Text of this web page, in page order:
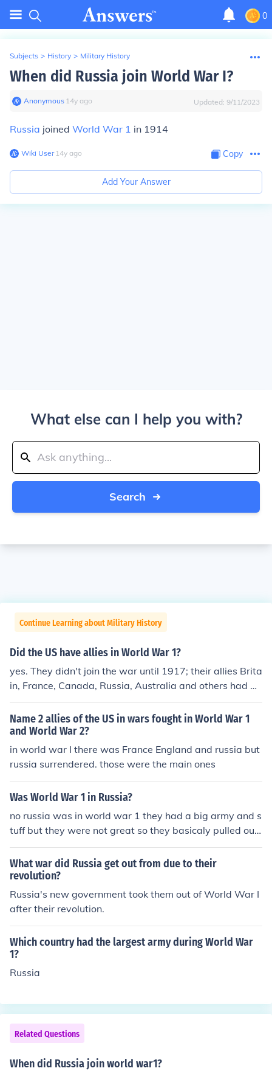
0
Subjects > History > Military History
When did Russia join World War I?
Anonymous∙ 14y ago Updated: 9/11/2023
Russia joined World War 1 in 1914
Wiki User∙14y ago Copy
Add Your Answer
What else can I help you with?
Search
Continue Learning about Military History
Did the US have allies in World War 1?
yes. They didn't join the war until 1917; their allies Brita
in, France, Canada, Russia, Australia and others had be
en hard at it for 3 years by then. Note: Russia left the w
ar the same year that America joined.
Name 2 allies of the US in wars fought in World War 1
and World War 2?
in world war I there was France England and russia but
russia surrendered. those were the main ones
Was World War 1 in Russia?
no russia was in world war 1 they had a big army and s
tuff but they were not great so they basicaly pulled out
of the war early on.
What war did Russia get out from due to their
revolution?
Russia's new government took them out of World War I
after their revolution.
Which country had the largest army during World War
1?
Russia
Related Questions
When did Russia join world war1?